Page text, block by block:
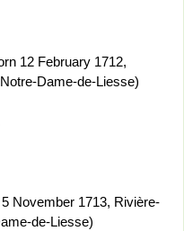
12 February 1712,
Dame-de-Liesse)
November 1713, Rivière-
de-Liesse)